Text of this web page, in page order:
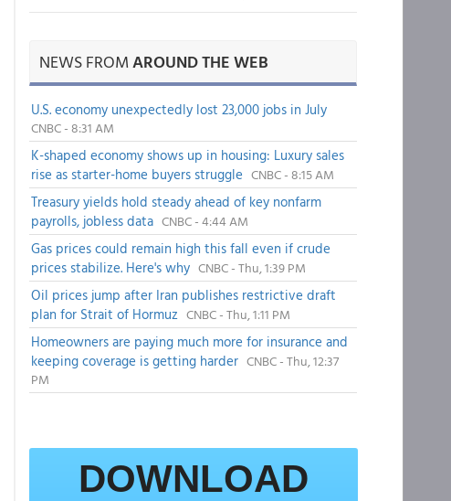
NEWS FROMAROUND THE WEB
U.S. economy unexpectedly lost 23,000 jobs in July
CNBC - 8:31 AM
K-shaped economy shows up in housing: Luxury sales
rise as starter-home buyers struggle CNBC - 8:15 AM
Treasury yields hold steady ahead of key nonfarm
payrolls, jobless data CNBC - 4:44 AM
Gas prices could remain high this fall even if crude
prices stabilize. Here's why CNBC - Thu, 1:39 PM
Oil prices jump after Iran publishes restrictive draft
plan for Strait of Hormuz CNBC - Thu, 1:11 PM
Homeowners are paying much more for insurance and
keeping coverage is getting harder CNBC - Thu, 12:37
PM
DOWNLOAD